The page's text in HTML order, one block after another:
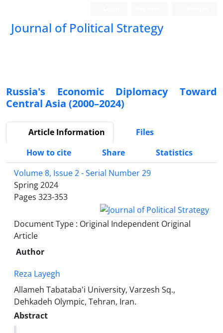
Journal of Political Strategy
Russia's Economic Diplomacy Toward
Central Asia (2000–2024)
Article Information
Files
How to cite
Share
Statistics
Volume 8, Issue 2 - Serial Number 29
Spring 2024
Pages 323-353
Document Type : Original Independent Original
Article
Author
Reza Layegh
Allameh Tabataba'i University, Varzesh Sq.,
Dehkadeh Olympic, Tehran, Iran.
Abstract